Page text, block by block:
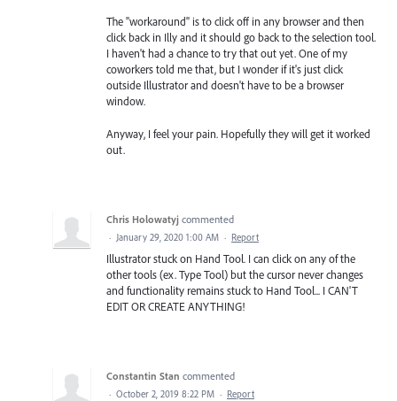
The "workaround" is to click off in any browser and then
click back in Illy and it should go back to the selection tool.
I haven't had a chance to try that out yet. One of my
coworkers told me that, but I wonder if it's just click
outside Illustrator and doesn't have to be a browser
window.
Anyway, I feel your pain. Hopefully they will get it worked
out.
Chris Holowatyj commented
· January 29, 2020 1:00 AM · Report
Illustrator stuck on Hand Tool. I can click on any of the
other tools (ex. Type Tool) but the cursor never changes
and functionality remains stuck to Hand Tool... I CAN'T
EDIT OR CREATE ANYTHING!
Constantin Stan commented
· October 2, 2019 8:22 PM · Report